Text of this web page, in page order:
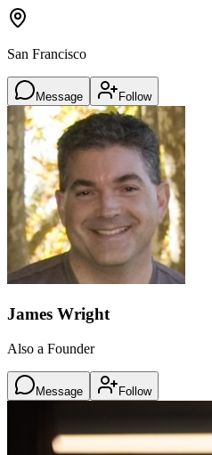
San Francisco
Message Follow
James Wright
Also a Founder
Message Follow